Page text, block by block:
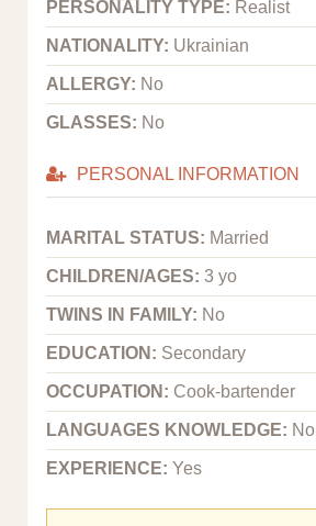
PERSONALITY TYPE: Realist
NATIONALITY: Ukrainian
ALLERGY: No
GLASSES: No
PERSONAL INFORMATION
MARITAL STATUS: Married
CHILDREN/AGES: 3 yo
TWINS IN FAMILY: No
EDUCATION: Secondary
OCCUPATION: Cook-bartender
LANGUAGES KNOWLEDGE: No
EXPERIENCE: Yes